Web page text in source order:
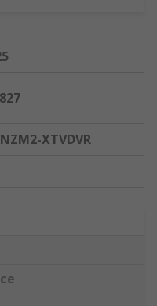
XTVDVR